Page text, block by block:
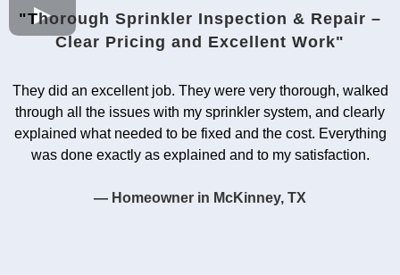
"Thorough Sprinkler Inspection & Repair –
Clear Pricing and Excellent Work"
They did an excellent job. They were very thorough, walked
through all the issues with my sprinkler system, and clearly
explained what needed to be fixed and the cost. Everything
was done exactly as explained and to my satisfaction.
— Homeowner in McKinney, TX